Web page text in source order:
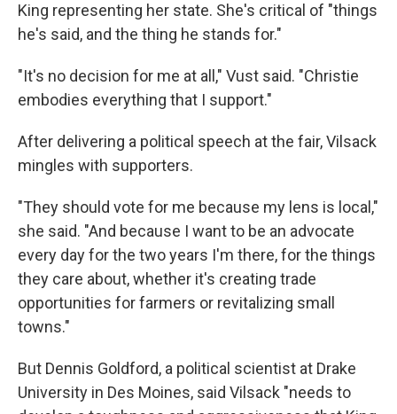
King representing her state. She's critical of "things
he's said, and the thing he stands for."
"It's no decision for me at all," Vust said. "Christie
embodies everything that I support."
After delivering a political speech at the fair, Vilsack
mingles with supporters.
"They should vote for me because my lens is local,"
she said. "And because I want to be an advocate
every day for the two years I'm there, for the things
they care about, whether it's creating trade
opportunities for farmers or revitalizing small
towns."
But Dennis Goldford, a political scientist at Drake
University in Des Moines, said Vilsack "needs to